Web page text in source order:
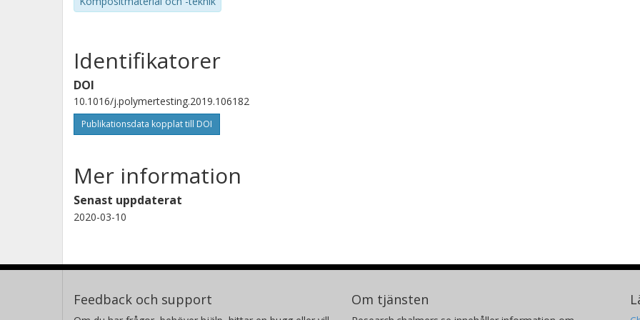
Identifikatorer
DOI
10.1016/j.polymertesting.2019.106182
Publikationsdata kopplat till DOI
Mer information
Senast uppdaterat
2020-03-10
Feedback och support Om tjänsten